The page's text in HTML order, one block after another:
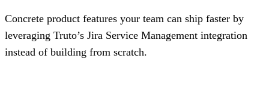
Concrete product features your team can ship faster by
leveraging Truto’s Jira Service Management integration
instead of building from scratch.